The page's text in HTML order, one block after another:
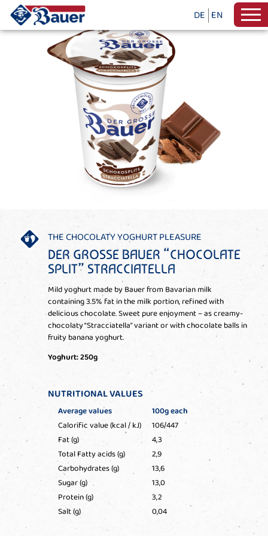
DE EN
THE CHOCOLATY YOGHURT PLEASURE
DER GROSSE BAUER “CHOCOLATE
SPLIT” STRACCIATELLA
Mild yoghurt made by Bauer from Bavarian milk
containing 3.5% fat in the milk portion, refined with
delicious chocolate. Sweet pure enjoyment – as creamy-
chocolaty “Stracciatella” variant or with chocolate balls in
fruity banana yoghurt.
Yoghurt: 250g
NUTRITIONAL VALUES
Average values
100g each
Calorific value (kcal / kJ)
106/447
Fat (g)
4,3
Total Fatty acids (g)
2,9
Carbohydrates (g)
13,6
Sugar (g)
13,0
Protein (g)
3,2
Salt (g)
0,04